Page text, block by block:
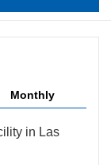
Monthly
in Las